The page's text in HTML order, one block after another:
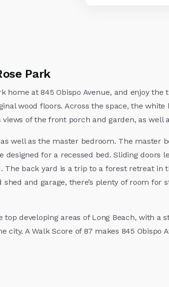
Park
home at 845 Obispo Avenue, and enjoy
wood floors. Across the space, the
of the front porch and garden, as well
well as the master bedroom. The master
designed for a recessed bed. Sliding
The back yard is a trip to a forest retreat in
and garage, there’s plenty of room for
top developing areas of Long Beach, with
A Walk Score of 87 makes 845 Obispo